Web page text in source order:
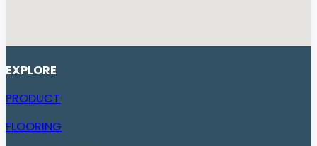
EXPLORE
PRODUCT
FLOORING